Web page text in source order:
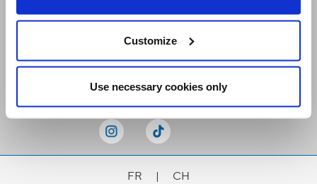
Customize
Use necessary cookies only
FR | CH